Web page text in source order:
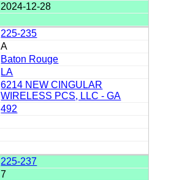
2024-12-28
225-235
A
Baton Rouge
LA
6214 NEW CINGULAR
WIRELESS PCS, LLC - GA
492
225-237
7